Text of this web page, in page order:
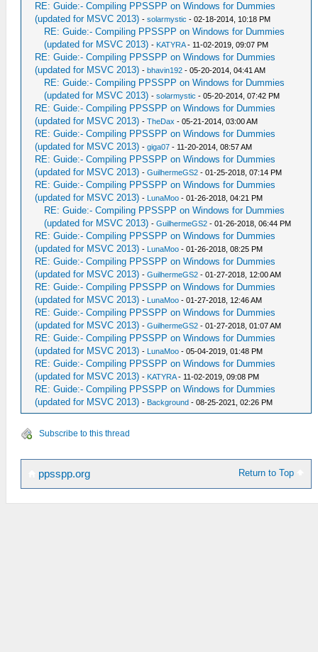
RE: Guide:- Compiling PPSSPP on Windows for Dummies
(updated for MSVC 2013) -solarmystic - 02-18-2014, 10:18 PM
RE: Guide:- Compiling PPSSPP on Windows for Dummies
(updated for MSVC 2013) - KATYRA- 11-02-2019, 09:07 PM
RE: Guide:- Compiling PPSSPP on Windows for Dummies
(updated for MSVC 2013) -bhavin192 - 05-20-2014, 04:41 AM
RE: Guide:- Compiling PPSSPP on Windows for Dummies
(updated for MSVC 2013) -solarmystic - 05-20-2014, 07:42 PM
RE: Guide:- Compiling PPSSPP on Windows for Dummies
(updated for MSVC 2013) -TheDax - 05-21-2014, 03:00 AM
RE: Guide:- Compiling PPSSPP on Windows for Dummies
(updated for MSVC 2013) -giga07 - 11-20-2014, 08:57 AM
RE: Guide:- Compiling PPSSPP on Windows for Dummies
(updated for MSVC 2013) -GuilhermeGS2 - 01-25-2018, 07:14 PM
RE: Guide:- Compiling PPSSPP on Windows for Dummies
(updated for MSVC 2013) - LunaMoo - 01-26-2018, 04:21 PM
RE: Guide:- Compiling PPSSPP on Windows for Dummies
(updated for MSVC 2013) -GuilhermeGS2 - 01-26-2018, 06:44 PM
RE: Guide:- Compiling PPSSPP on Windows for Dummies
(updated for MSVC 2013) - LunaMoo - 01-26-2018, 08:25 PM
RE: Guide:- Compiling PPSSPP on Windows for Dummies
(updated for MSVC 2013) -GuilhermeGS2 - 01-27-2018, 12:00 AM
RE: Guide:- Compiling PPSSPP on Windows for Dummies
(updated for MSVC 2013) - LunaMoo - 01-27-2018, 12:46 AM
RE: Guide:- Compiling PPSSPP on Windows for Dummies
(updated for MSVC 2013) -GuilhermeGS2 - 01-27-2018, 01:07 AM
RE: Guide:- Compiling PPSSPP on Windows for Dummies
(updated for MSVC 2013) - LunaMoo - 05-04-2019, 01:48 PM
RE: Guide:- Compiling PPSSPP on Windows for Dummies
(updated for MSVC 2013) - KATYRA- 11-02-2019, 09:08 PM
RE: Guide:- Compiling PPSSPP on Windows for Dummies
(updated for MSVC 2013) - Background - 08-25-2021, 02:26 PM
Subscribe to this thread
Return to Top
ppsspp.org